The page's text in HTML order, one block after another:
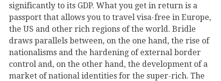
significantly to its GDP. What you get in return is a
passport that allows you to travel visa-free in Europe,
the US and other rich regions of the world. Bridle
draws parallels between, on the one hand, the rise of
nationalisms and the hardening of external border
control and, on the other hand, the development of a
market of national identities for the super-rich. The